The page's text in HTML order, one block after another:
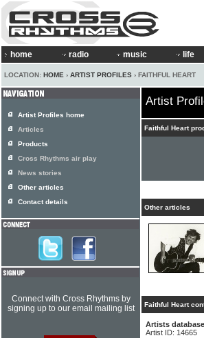
home radio music life
LOCATION: HOME › ARTIST PROFILES › FAITHFUL HEART
Artist
Faithful Heart
Other articles
Faithful Heart
Artists database
Artist ID: 14665
Artist Profiles home
Articles
Products
Cross Rhythms air play
News stories
Other articles
Contact details
Connect with Cross Rhythms by
signing up to our email mailing list